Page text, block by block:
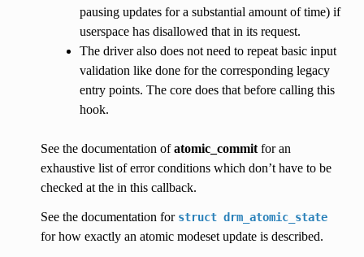
pausing updates for a substantial amount of time) if
userspace has disallowed that in its request.
The driver also does not need to repeat basic input
validation like done for the corresponding legacy
entry points. The core does that before calling this
hook.
See the documentation ofatomic_commitfor an
exhaustive list of error conditions which don’t have to be
checked at the in this callback.
See the documentation for struct drm_atomic_state
for how exactly an atomic modeset update is described.